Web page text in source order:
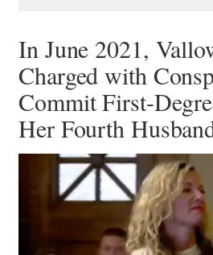
In June 2021,
Charged with
Commit First-
Her Fourth